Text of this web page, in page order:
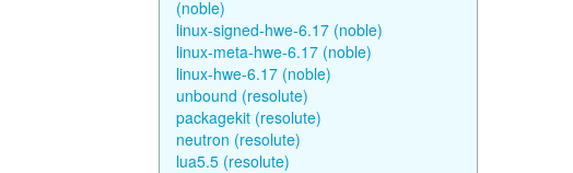
(noble)
linux-signed-hwe-6.17 (noble)
linux-meta-hwe-6.17 (noble)
linux-hwe-6.17 (noble)
unbound (resolute)
packagekit (resolute)
neutron (resolute)
lua5.5 (resolute)